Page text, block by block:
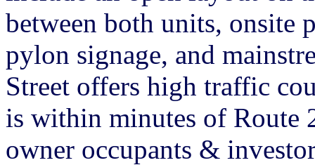
between both units,
pylon signage, and
Street offers high traffic
is within minutes of Route
owner occupants &